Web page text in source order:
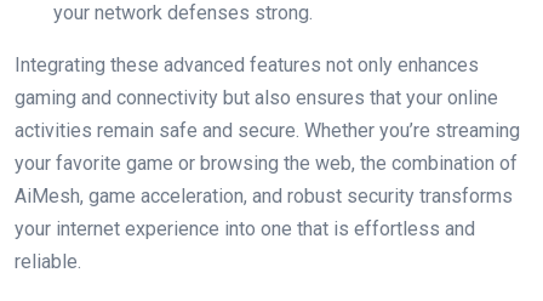
your network defenses strong.
Integrating these advanced features not only enhances
gaming and ​connectivity ⁤but also ensures ⁤that your online
activities remain safe and secure. Whether you’re ​streaming
your favorite game or browsing the web, the combination of
‍AiMesh, game acceleration, and robust‍ security transforms
your internet experience into one that is effortless and
reliable.